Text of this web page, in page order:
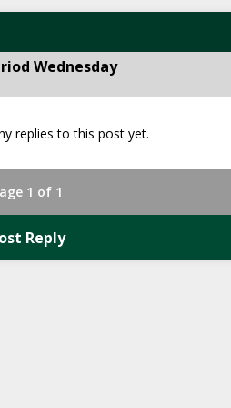
Wednesday
replies to this post yet.
1 of 1
Reply